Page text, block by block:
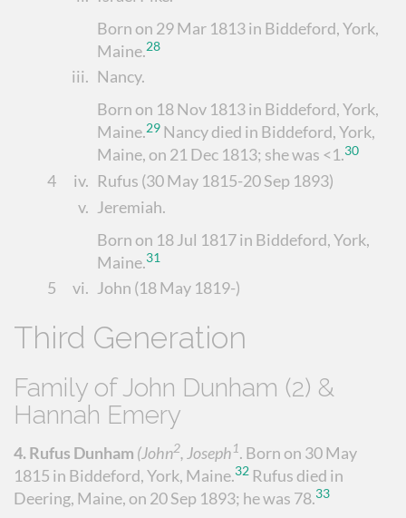
Born on 29 Mar 1813 in Biddeford, York,
Maine.28
iii. Nancy.
Born on 18 Nov 1813 in Biddeford, York,
Maine.29 Nancy died in Biddeford, York,
Maine, on 21 Dec 1813; she was <1.30
4 iv. Rufus (30 May 1815-20 Sep 1893)
v. Jeremiah.
Born on 18 Jul 1817 in Biddeford, York,
Maine.31
5 vi. John (18 May 1819-)
Third Generation
Family of John Dunham (2) &
Hannah Emery
4.Rufus Dunham (John2, Joseph1. Born on 30 May
1815 in Biddeford, York, Maine.32 Rufus died in
Deering, Maine, on 20 Sep 1893; he was 78.33